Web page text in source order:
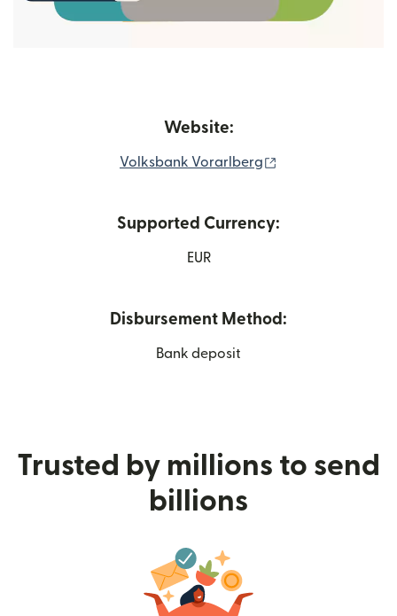
Website:
Volksbank Vorarlberg
Supported Currency:
EUR
Disbursement Method:
Bank deposit
Trusted by millions to send
billions